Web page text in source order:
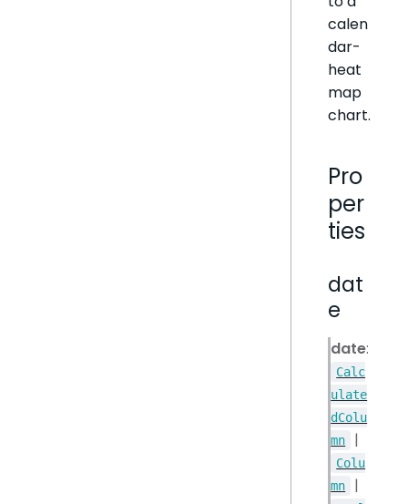
calen
dar-
heat
map
chart.
Pro
per
ties
dat
e
date:
Calc
ulate
dColu
mn
|
Colu
mn
|